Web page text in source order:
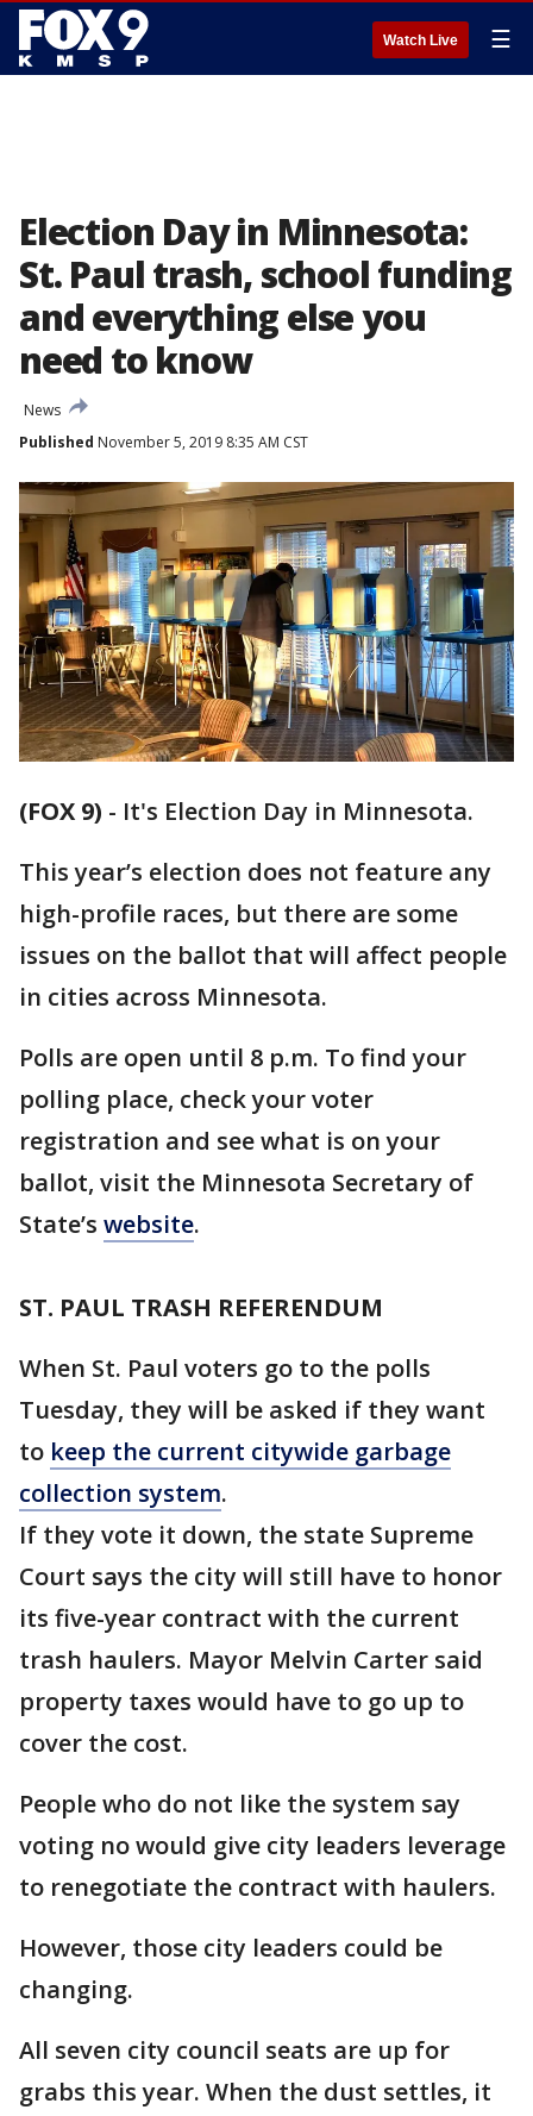
Watch Live ☰
Election Day in Minnesota:
St. Paul trash, school funding
and everything else you
need to know
News
Published November 5, 2019 8:35 AM CST
(FOX 9) - It's Election Day in Minnesota.
This year’s election does not feature any
high-profile races, but there are some
issues on the ballot that will affect people
in cities across Minnesota.
Polls are open until 8 p.m. To find your
polling place, check your voter
registration and see what is on your
ballot, visit the Minnesota Secretary of
State’s website.
ST. PAUL TRASH REFERENDUM
When St. Paul voters go to the polls
Tuesday, they will be asked if they want
to keep the current citywide garbage
collection system.
If they vote it down, the state Supreme
Court says the city will still have to honor
its five-year contract with the current
trash haulers. Mayor Melvin Carter said
property taxes would have to go up to
cover the cost.
People who do not like the system say
voting no would give city leaders leverage
to renegotiate the contract with haulers.
However, those city leaders could be
changing.
All seven city council seats are up for
grabs this year. When the dust settles, it